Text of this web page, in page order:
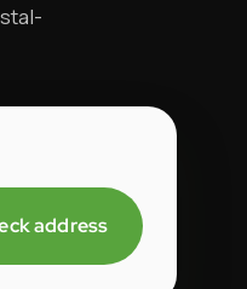
address